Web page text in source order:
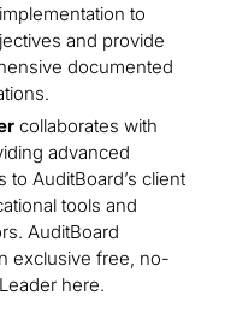
to
and provide
documented
collaborates with
advanced
to AuditBoard’s client
tools and
AuditBoard
exclusive free, no-
here.